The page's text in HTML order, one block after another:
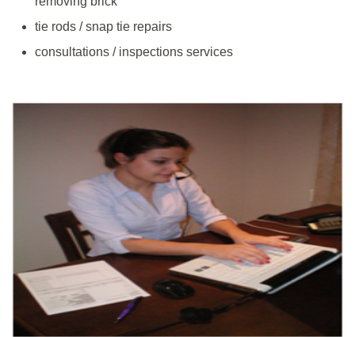
tie rods / snap tie repairs
consultations / inspections services